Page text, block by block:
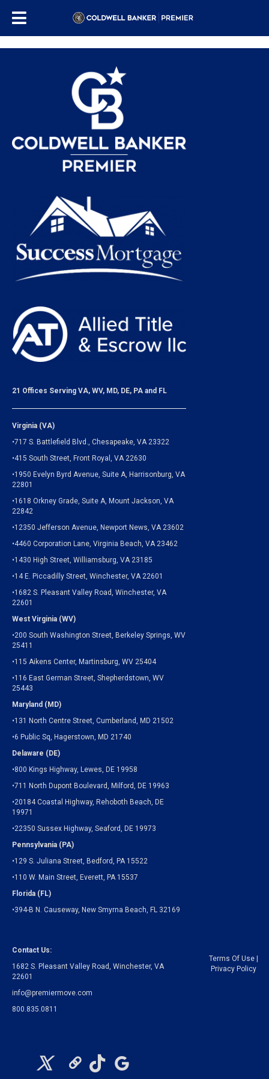
21 Offices Serving VA, WV, MD, DE, PA and FL
Virginia (VA)
•717 S. Battlefield Blvd., Chesapeake, VA 23322
•415 South Street, Front Royal, VA 22630
•1950 Evelyn Byrd Avenue, Suite A, Harrisonburg, VA
22801
•1618 Orkney Grade, Suite A, Mount Jackson, VA
22842
•12350 Jefferson Avenue, Newport News, VA 23602
•4460 Corporation Lane, Virginia Beach, VA 23462
•1430 High Street, Williamsburg, VA 23185
•14 E. Piccadilly Street, Winchester, VA 22601
•1682 S. Pleasant Valley Road, Winchester, VA
22601
West Virginia (WV)
•200 South Washington Street, Berkeley Springs, WV
25411
•115 Aikens Center, Martinsburg, WV 25404
•116 East German Street, Shepherdstown, WV
25443
Maryland (MD)
•131 North Centre Street, Cumberland, MD 21502
•6 Public Sq, Hagerstown, MD 21740
Delaware (DE)
•800 Kings Highway, Lewes, DE 19958
•711 North Dupont Boulevard, Milford, DE 19963
•20184 Coastal Highway, Rehoboth Beach, DE
19971
•22350 Sussex Highway, Seaford, DE 19973
Pennsylvania (PA)
•129 S. Juliana Street, Bedford, PA 15522
•110 W. Main Street, Everett, PA 15537
Florida (FL)
•394-B N. Causeway, New Smyrna Beach, FL 32169
Contact Us:
1682 S. Pleasant Valley Road, Winchester, VA
22601
info@premiermove.com
800.835.0811
Terms Of Use|
Privacy Policy